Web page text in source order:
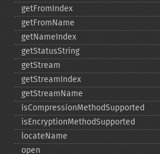
getFromIndex
getFromName
getNameIndex
getStatusString
getStream
getStreamIndex
getStreamName
isCompressionMethodSupported
isEncryptionMethodSupported
locateName
open